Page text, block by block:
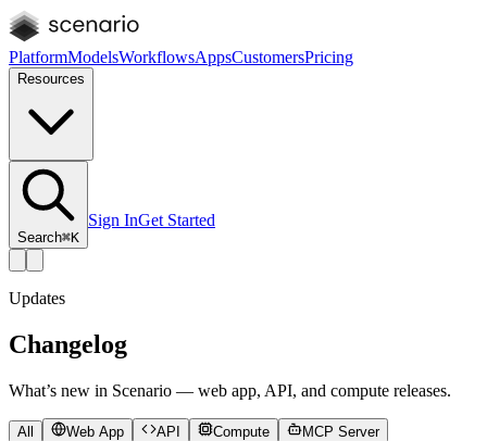
PlatformModelsWorkflowsAppsCustomersPricing
Resources
Search⌘K
Sign InGet Started
Updates
Changelog
What’s new in Scenario — web app, API, and compute releases.
All Web App API Compute MCP Server